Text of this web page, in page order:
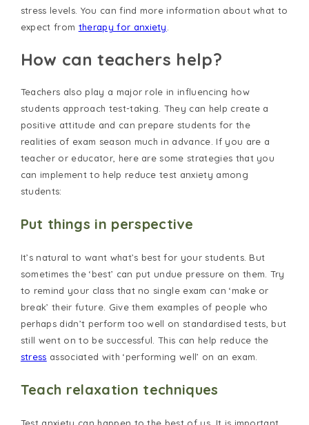
stress levels. You can find more information about what to
expect from therapy for anxiety
How can teachers help?
Teachers also play a major role in influencing how
students approach test-taking. They can help create a
positive attitude and can prepare students for the
realities of exam season much in advance. If you are a
teacher or educator, here are some strategies that you
can implement to help reduce test anxiety among
students:
Put things in perspective
It’s natural to want what’s best for your students. But
sometimes the ‘best’ can put undue pressure on them. Try
to remind your class that no single exam can ‘make or
break’ their future. Give them examples of people who
perhaps didn’t perform too well on standardised tests, but
still went on to be successful. This can help reduce the
stress associated with ‘performing well’ on an exam.
Teach relaxation techniques